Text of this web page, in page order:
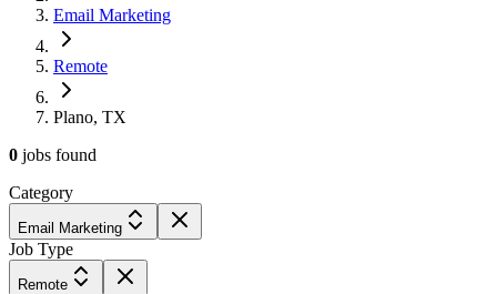
Email Marketing
Remote
Plano, TX
0 jobs found
Category
Email Marketing
Job Type
Remote